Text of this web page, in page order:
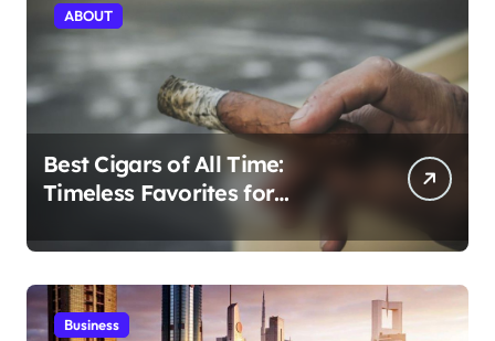
ABOUT
Best Cigars of All Time:
Timeless Favorites for
Business